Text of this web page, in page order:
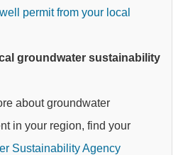
permit from your local
groundwater sustainability
about groundwater
in your region, find your
Sustainability Agency